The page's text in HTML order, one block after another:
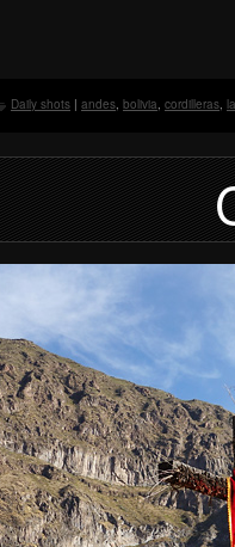
Daily shots | andes, bolivia, cordilleras,